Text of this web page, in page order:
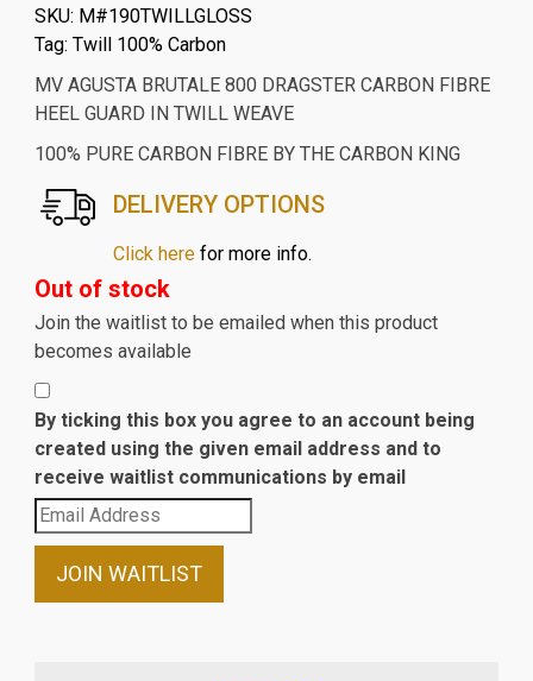
SKU: M#190TWILLGLOSS
Tag: Twill 100% Carbon
MV AGUSTA BRUTALE 800 DRAGSTER CARBON FIBRE
HEEL GUARD IN TWILL WEAVE
100% PURE CARBON FIBRE BY THE CARBON KING
DELIVERY OPTIONS
Click herefor more info.
Out of stock
Join the waitlist to be emailed when this product
becomes available
By ticking this box you agree to an account being
created using the given email address and to
receive waitlist communications by email
Enter
your
email
JOIN WAITLIST